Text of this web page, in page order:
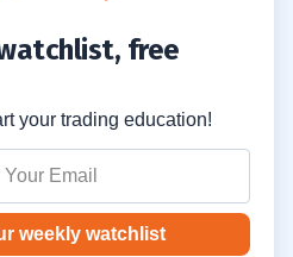
free
your trading education!
weekly watchlist